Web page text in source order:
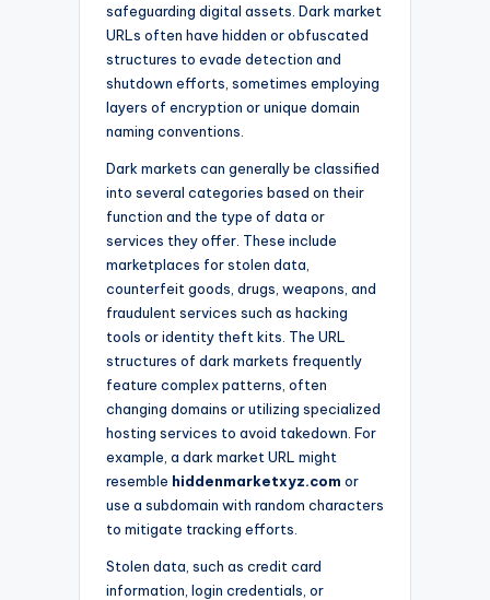
safeguarding digital assets. Dark market
URLs often have hidden or obfuscated
structures to evade detection and
shutdown efforts, sometimes employing
layers of encryption or unique domain
naming conventions.
Dark markets can generally be classified
into several categories based on their
function and the type of data or
services they offer. These include
marketplaces for stolen data,
counterfeit goods, drugs, weapons, and
fraudulent services such as hacking
tools or identity theft kits. The URL
structures of dark markets frequently
feature complex patterns, often
changing domains or utilizing specialized
hosting services to avoid takedown. For
example, a dark market URL might
resemble hiddenmarketxyz.com or
use a subdomain with random characters
to mitigate tracking efforts.
Stolen data, such as credit card
information, login credentials, or